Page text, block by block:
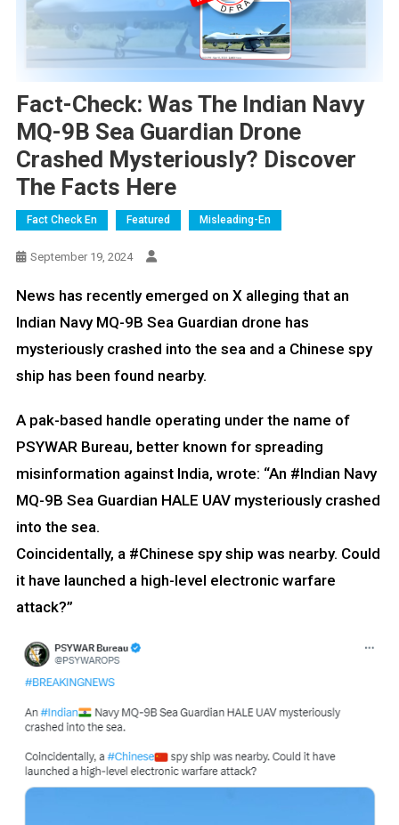
Fact-Check: Was The Indian Navy
MQ-9B Sea Guardian Drone
Crashed Mysteriously? Discover
The Facts Here
Fact Check En Featured Misleading-En
September 19, 2024
News has recently emerged on X alleging that an
Indian Navy MQ-9B Sea Guardian drone has
mysteriously crashed into the sea and a Chinese spy
ship has been found nearby.
A pak-based handle operating under the name of
PSYWAR Bureau, better known for spreading
misinformation against India, wrote: “An #Indian Navy
MQ-9B Sea Guardian HALE UAV mysteriously crashed
into the sea.
Coincidentally, a #Chinese spy ship was nearby. Could
it have launched a high-level electronic warfare
attack?”